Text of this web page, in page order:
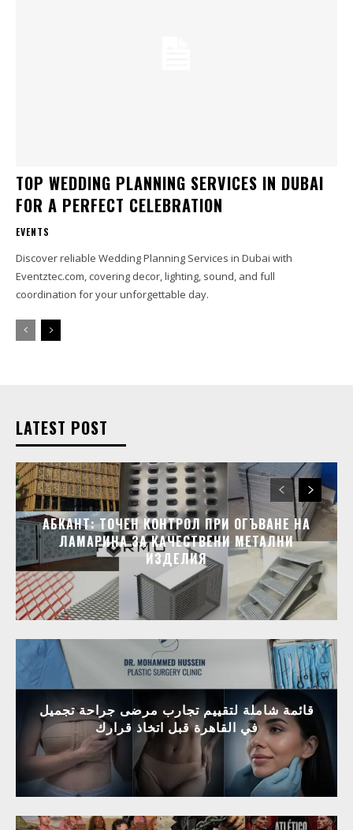
TOP WEDDING PLANNING SERVICES IN DUBAI
FOR A PERFECT CELEBRATION
EVENTS
Discover reliable Wedding Planning Services in Dubai with
Eventztec.com, covering decor, lighting, sound, and full
coordination for your unforgettable day.
LATEST POST
АБКАНТ: ТОЧЕН КОНТРОЛ ПРИ ОГЪВАНЕ НА
ЛАМАРИНА ЗА КАЧЕСТВЕНИ МЕТАЛНИ
ИЗДЕЛИЯ
قائمة شاملة لتقييم تجارب مرضى جراحة تجميل
في القاهرة قبل اتخاذ قرارك